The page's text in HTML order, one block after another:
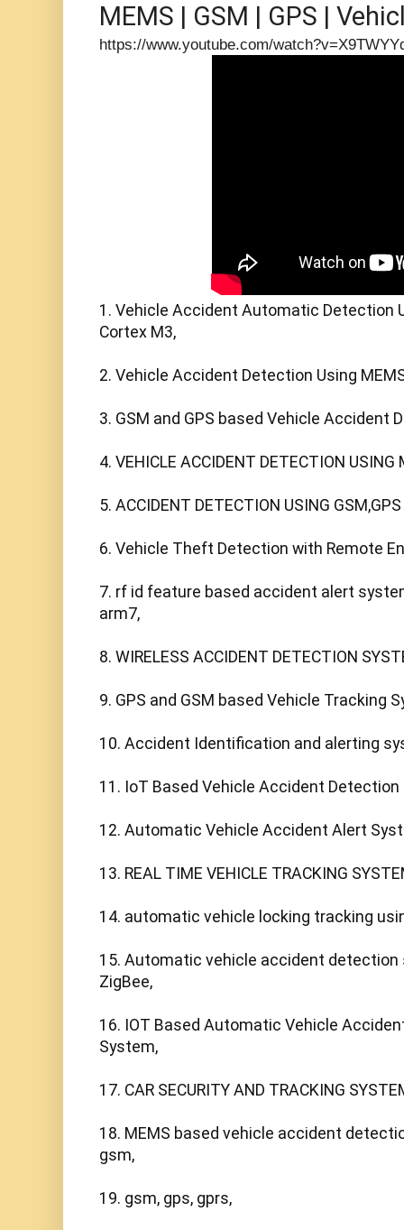
MEMS | GSM | GPS |
Detection
https://www.youtube.com/
1. Vehicle Accident Automatic Detection
Cortex M3,
2. Vehicle Accident Detection Using
3. GSM and GPS based Vehicle Accident
4. VEHICLE ACCIDENT DETECTION USING
5. ACCIDENT DETECTION USING
6. Vehicle Theft Detection with Remote
7. rf id feature based accident alert
arm7,
8. WIRELESS ACCIDENT DETECTION
9. GPS and GSM based Vehicle Tracking
10. Accident Identification and alerting
11. IoT Based Vehicle Accident
12. Automatic Vehicle Accident Alert
13. REAL TIME VEHICLE TRACKING
14. automatic vehicle locking tracking
15. Automatic vehicle accident detection
ZigBee,
16. IOT Based Automatic Vehicle
System,
17. CAR SECURITY AND TRACKING
18. MEMS based vehicle accident
gsm,
19. gsm, gps, gprs,